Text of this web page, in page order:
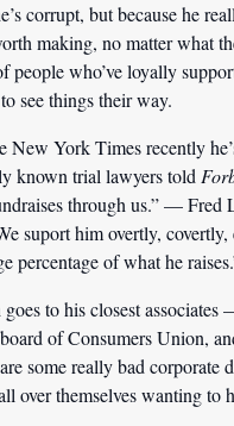
corrupt, but because he
making, no matter what
people who’ve loyally
see things their way.
New York Times recently
known trial lawyers told
through us.” — Fred
suport him overtly,
percentage of what he
to his closest
of Consumers Union,
some really bad
over themselves wanting to